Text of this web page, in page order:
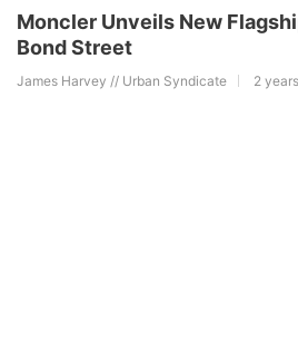
Moncler Unveils New
Bond Street
James Harvey // Urban Syndicate 2